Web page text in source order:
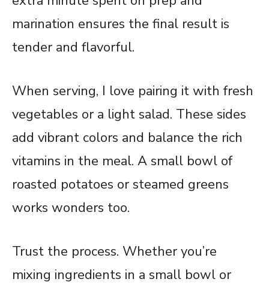
marination ensures the final result is
tender and flavorful.
When serving, I love pairing it with fresh
vegetables or a light salad. These sides
add vibrant colors and balance the rich
vitamins in the meal. A small bowl of
roasted potatoes or steamed greens
works wonders too.
Trust the process. Whether you’re
mixing ingredients in a small bowl or